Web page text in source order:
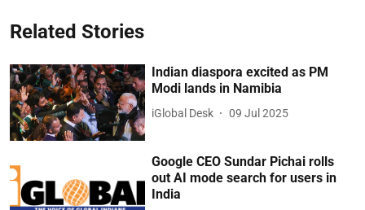
Related Stories
Indian diaspora excited as PM
Modi lands in Namibia
iGlobal Desk 09 Jul 2025
Google CEO Sundar Pichai rolls
out AI mode search for users in
India